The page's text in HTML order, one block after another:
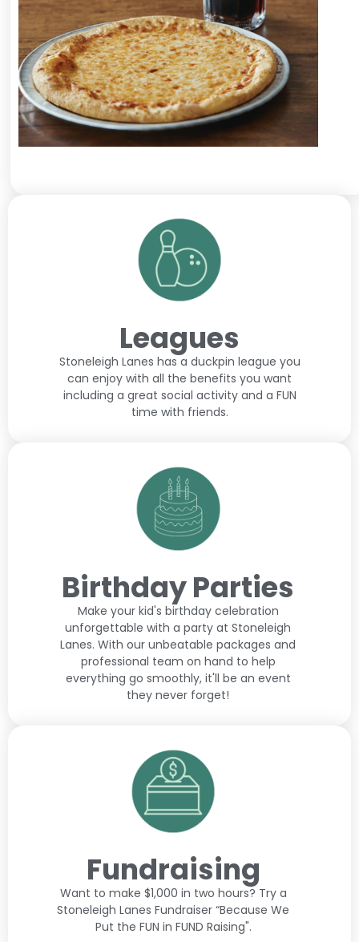
Leagues
Stoneleigh Lanes has a duckpin league you
can enjoy with all the benefits you want
including a great social activity and a FUN
time with friends.
Birthday Parties
Make your kid's birthday celebration
unforgettable with a party at Stoneleigh
Lanes. With our unbeatable packages and
professional team on hand to help
everything go smoothly, it'll be an event
they never forget!
Fundraising
Want to make $1,000 in two hours? Try a
Stoneleigh Lanes Fundraiser “Because We
Put the FUN in FUND Raising".